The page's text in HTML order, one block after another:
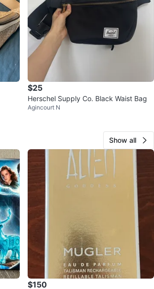
$25
Herschel Supply Co. Black Waist Bag
Agincourt N
Show all
$150